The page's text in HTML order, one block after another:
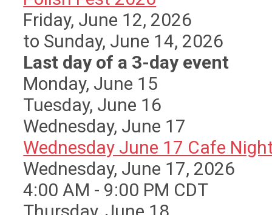
Friday, June 12, 2026
to Sunday, June 14, 2026
Last day of a 3-day event
Monday, June 15
Tuesday, June 16
Wednesday, June 17
Wednesday June 17 Cafe
Wednesday, June 17, 2026
4:00 AM - 9:00 PM CDT